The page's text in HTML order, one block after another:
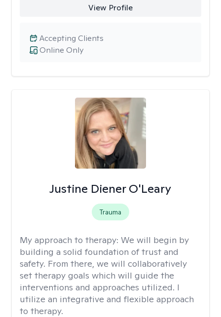
View Profile
Online Only
Accepting Clients
Justine Diener O'Leary
Trauma
My approach to therapy: We will begin by
building a solid foundation of trust and
safety. From there, we will collaboratively
set therapy goals which will guide the
interventions and approaches utilized. I
utilize an integrative and flexible approach
to therapy.